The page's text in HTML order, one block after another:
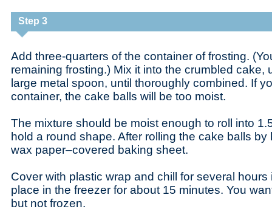
Step 3
Add three-quarters of the container of frosting.
remaining frosting.) Mix it into the crumbled cake,
large metal spoon, until thoroughly combined. If
container, the cake balls will be too moist.
The mixture should be moist enough to roll into
hold a round shape. After rolling the cake balls
wax paper–covered baking sheet.
Cover with plastic wrap and chill for several hours
place in the freezer for about 15 minutes. You
but not frozen.